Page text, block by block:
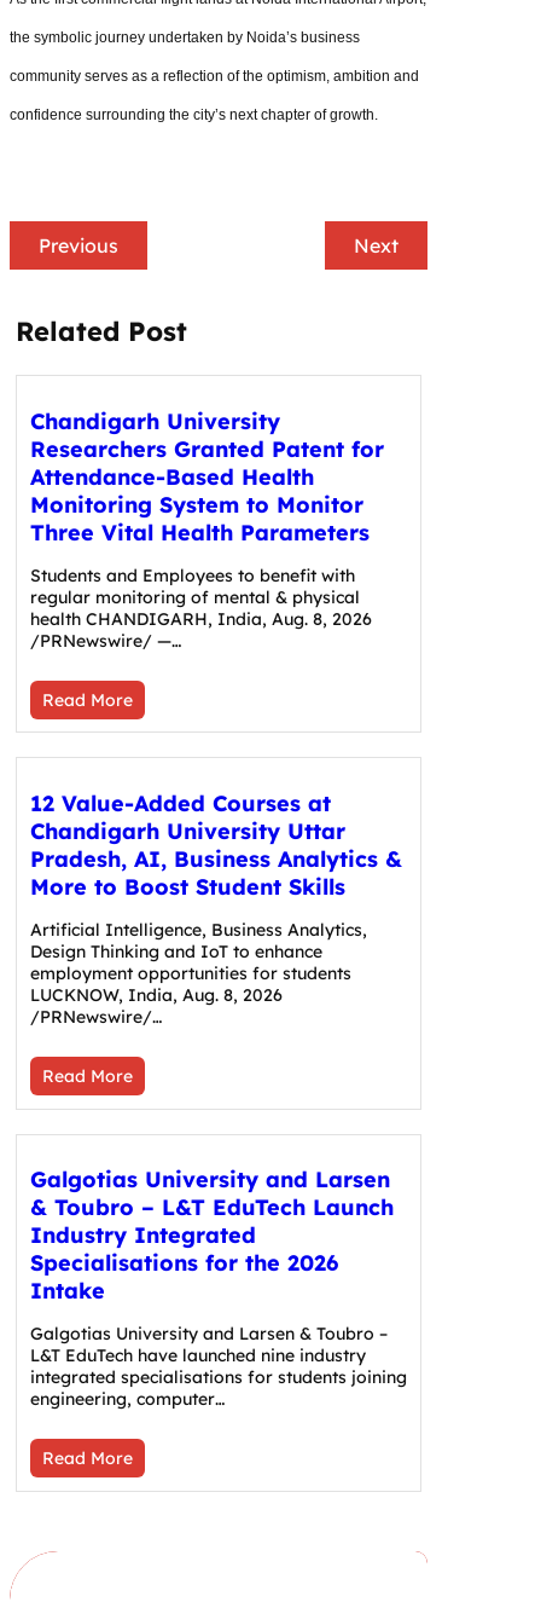
the symbolic journey undertaken by Noida’s business
community serves as a reflection of the optimism, ambition and
confidence surrounding the city’s next chapter of growth.
Previous Next
Related Post
Chandigarh University
Researchers Granted Patent for
Attendance-Based Health
Monitoring System to Monitor
Three Vital Health Parameters
Students and Employees to benefit with
regular monitoring of mental & physical
health CHANDIGARH, India, Aug. 8, 2026
/PRNewswire/ —…
Read More
12 Value-Added Courses at
Chandigarh University Uttar
Pradesh, AI, Business Analytics &
More to Boost Student Skills
Artificial Intelligence, Business Analytics,
Design Thinking and IoT to enhance
employment opportunities for students
LUCKNOW, India, Aug. 8, 2026
/PRNewswire/…
Read More
Galgotias University and Larsen
& Toubro – L&T EduTech Launch
Industry Integrated
Specialisations for the 2026
Intake
Galgotias University and Larsen & Toubro –
L&T EduTech have launched nine industry
integrated specialisations for students joining
engineering, computer…
Read More